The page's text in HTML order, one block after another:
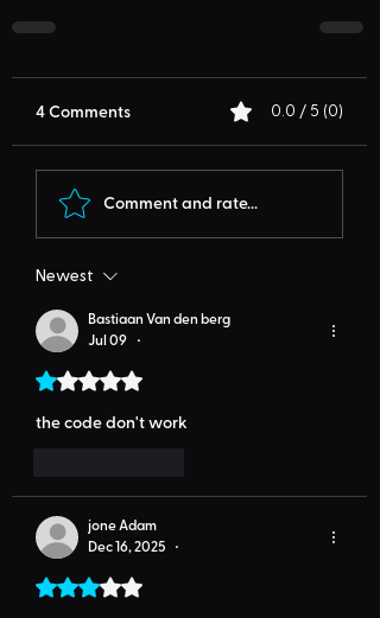
4 Comments 0.0 / 5 (0)
Comment and rate...
Newest
Bastiaan Van den berg
Jul 09
•
Rated 1 out of 5 stars.
the code don't work
jone Adam
Dec 16, 2025
•
Rated 3 out of 5 stars.